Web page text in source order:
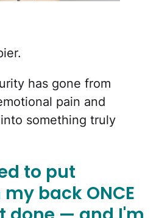
has gone from
pain and
something truly
to put
back ONCE